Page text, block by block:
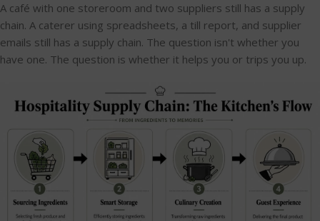
A café with one storeroom and two suppliers still has a supply
chain. A caterer using spreadsheets, a till report, and supplier
emails still has a supply chain. The question isn't whether you
have one. The question is whether it helps you or trips you up.